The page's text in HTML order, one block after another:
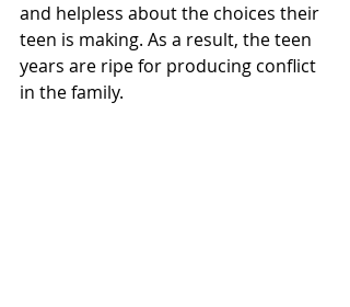
and helpless about the choices their
teen is making. As a result, the teen
years are ripe for producing conflict
in the family.